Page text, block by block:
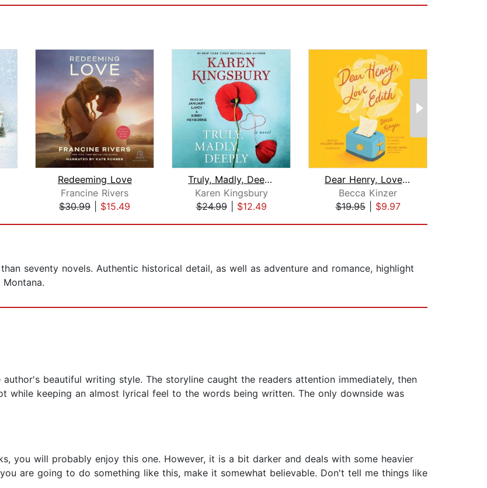
Redeeming Love
Francine Rivers
$30.99
$15.49
Truly, Madly, Deeply
Karen Kingsbury
$24.99| $12.49
Dear Henry, Love Edith
Becca Kinzer
$19.95| $9.97
seventy novels. Authentic historical detail, as well as adventure and romance, highlight
beautiful writing style. The storyline caught the readers attention immediately, then
keeping an almost lyrical feel to the words being written. The only downside was
you will probably enjoy this one. However, it is a bit darker and deals with some heavier
are going to do something like this, make it somewhat believable. Don't tell me things like